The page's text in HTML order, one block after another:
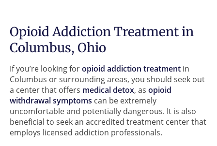
Opioid Addiction Treatment in
Columbus, Ohio
If you’re looking foropioid addiction treatment in
Columbus or surrounding areas, you should seek out
a center that offers medical detox, as opioid
withdrawal symptoms can be extremely
uncomfortable and potentially dangerous. It is also
beneficial to seek an accredited treatment center that
employs licensed addiction professionals.